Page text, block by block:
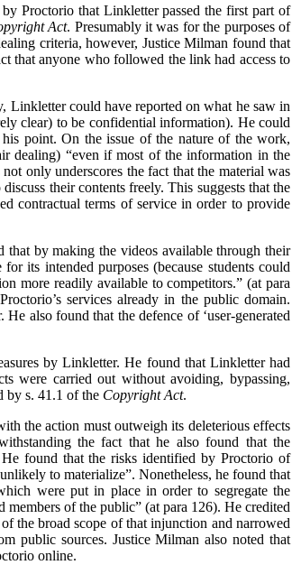
Proctorio that Linkletter passed the first part of
Act. Presumably it was for the purposes of
criteria, however, Justice Milman found that
that anyone who followed the link had access to
Linkletter could have reported on what he saw in
clear) to be confidential information). He could
point. On the issue of the nature of the work,
dealing) “even if most of the information in the
only underscores the fact that the material was
their contents freely. This suggests that the
contractual terms of service in order to provide
by making the videos available through their
its intended purposes (because students could
more readily available to competitors.” (at para
services already in the public domain.
also found that the defence of ‘user-generated
by Linkletter. He found that Linkletter had
were carried out without avoiding, bypassing,
by s. 41.1 of the Copyright Act.
the action must outweigh its deleterious effects
the fact that he also found that the
found that the risks identified by Proctorio of
to materialize”. Nonetheless, he found that
were put in place in order to segregate the
of the public” (at para 126). He credited
the broad scope of that injunction and narrowed
public sources. Justice Milman also noted that
online.